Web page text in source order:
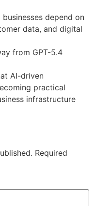
depend on
data, and digital
from GPT-5.4
AI-driven
practical
infrastructure
Required